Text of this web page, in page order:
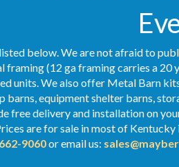
below. We are not afraid to
framing (12 ga framing carries a
units. We also offer Metal Barn
barns, equipment shelter barns,
free delivery and installation on
are for sale in most of
9060or email us: